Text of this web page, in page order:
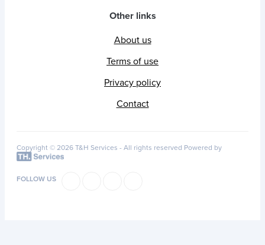
Other links
About us
Terms of use
Privacy policy
Contact
Copyright © 2026 T&H Services - All rights reserved Powered by
FOLLOW US